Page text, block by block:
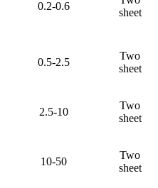
0.2-0.6
sheet
0.5-2.5
Two
sheet
2.5-10
Two
sheet
10-50
Two
sheet